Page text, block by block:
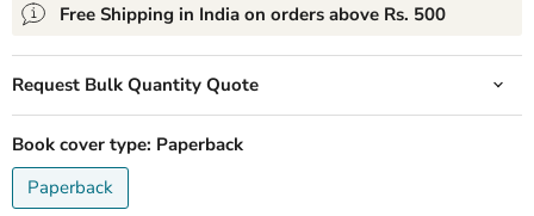
Free Shipping in India on orders above Rs. 500
Request Bulk Quantity Quote
Book cover type: Paperback
Paperback